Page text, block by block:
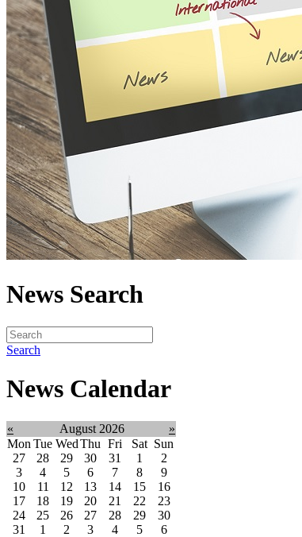
News Search
Search
News Calendar
« August 2026
»
Mon Tue WedThu Fri Sat Sun
27
28 29 30 31 1
2
3
4 5 6 7 8
9
10
11 12 13 14 15
16
17
18 19 20 21 22
23
24
25 26 27 28 29
30
31
1 2 3 4 5 6